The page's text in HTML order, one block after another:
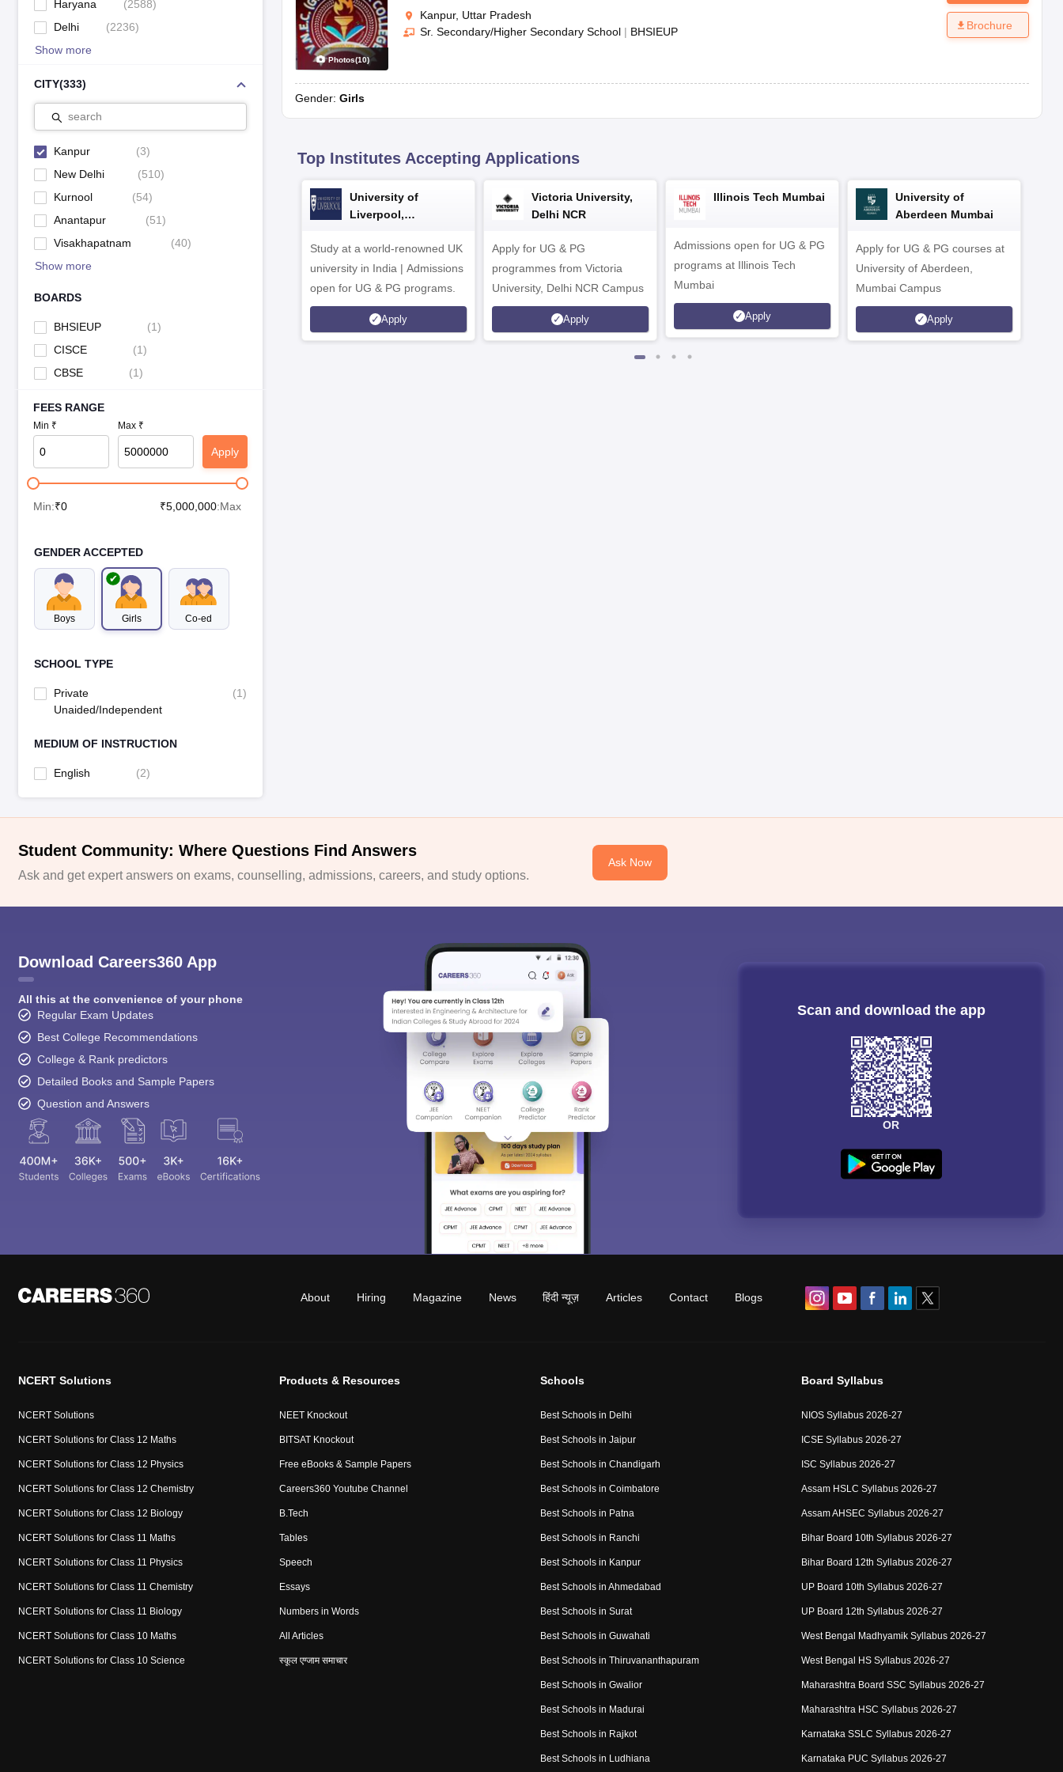
Haryana
(2588)
Delhi
(2236)
Show more
CITY(333)
search
Kanpur (3)
New Delhi
(510)
Kurnool
(54)
Anantapur
(51)
Visakhapatnam
(40)
Show more
BOARDS
BHSIEUP (1)
CISCE
(1)
CBSE
(1)
FEES RANGE
Min ₹ Max ₹
Apply
Min:₹0 ₹5,000,000:Max
GENDER ACCEPTED
Boys Girls Co-ed
SCHOOL TYPE
Private
Unaided/Independent
(1)
MEDIUM OF INSTRUCTION
English (2)
Photos(10)
Kanpur, Uttar Pradesh
Sr. Secondary/Higher Secondary School | BHSIEUP
Gender: Girls
Brochure
Top Institutes Accepting Applications
University of
Liverpool,
Study at a world-renowned UK
university in India | Admissions
open for UG & PG programs.
Apply
Victoria University,
Delhi NCR
Apply for UG & PG
programmes from Victoria
University, Delhi NCR Campus
Apply
Illinois Tech Mumbai
Admissions open for UG & PG
programs at Illinois Tech
Mumbai
Apply
University of
Aberdeen Mumbai
Apply for UG & PG courses at
University of Aberdeen,
Mumbai Campus
Apply
Student Community: Where Questions Find Answers
Ask and get expert answers on exams, counselling, admissions, careers, and study options.
Ask Now
Download Careers360 App
All this at the convenience of your phone
Regular Exam Updates
Best College Recommendations
College & Rank predictors
Detailed Books and Sample Papers
Question and Answers
Scan and download the app
OR
About Hiring Magazine News हिंदी न्यूज़ Articles Contact Blogs
NCERT Solutions
NCERT Solutions
NCERT Solutions for Class 12 Maths
NCERT Solutions for Class 12 Physics
NCERT Solutions for Class 12 Chemistry
NCERT Solutions for Class 12 Biology
NCERT Solutions for Class 11 Maths
NCERT Solutions for Class 11 Physics
NCERT Solutions for Class 11 Chemistry
NCERT Solutions for Class 11 Biology
NCERT Solutions for Class 10 Maths
NCERT Solutions for Class 10 Science
Products & Resources
NEET Knockout
BITSAT Knockout
Free eBooks & Sample Papers
Careers360 Youtube Channel
B.Tech
Tables
Speech
Essays
Numbers in Words
All Articles
स्कूल एग्जाम समाचार
Schools
Best Schools in Delhi
Best Schools in Jaipur
Best Schools in Chandigarh
Best Schools in Coimbatore
Best Schools in Patna
Best Schools in Ranchi
Best Schools in Kanpur
Best Schools in Ahmedabad
Best Schools in Surat
Best Schools in Guwahati
Best Schools in Thiruvananthapuram
Best Schools in Gwalior
Best Schools in Madurai
Best Schools in Rajkot
Best Schools in Ludhiana
Board Syllabus
NIOS Syllabus 2026-27
ICSE Syllabus 2026-27
ISC Syllabus 2026-27
Assam HSLC Syllabus 2026-27
Assam AHSEC Syllabus 2026-27
Bihar Board 10th Syllabus 2026-27
Bihar Board 12th Syllabus 2026-27
UP Board 10th Syllabus 2026-27
UP Board 12th Syllabus 2026-27
West Bengal Madhyamik Syllabus 2026-27
West Bengal HS Syllabus 2026-27
Maharashtra Board SSC Syllabus 2026-27
Maharashtra HSC Syllabus 2026-27
Karnataka SSLC Syllabus 2026-27
Karnataka PUC Syllabus 2026-27